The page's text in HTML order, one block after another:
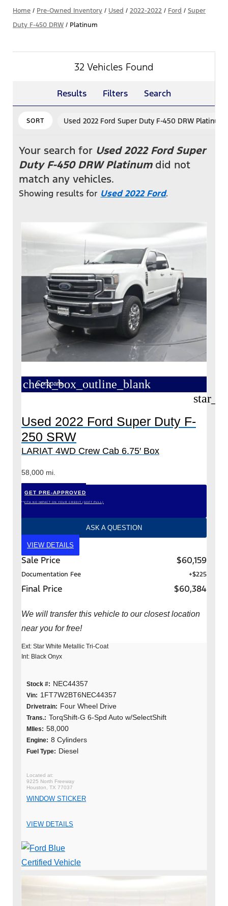
Home / Pre-Owned Inventory / Used / 2022-2022 / Ford / Super
Duty F-450 DRW / Platinum
32 Vehicles Found
Results Filters Search
SORT Used 2022 Ford Super Duty F-450 DRW Platinum
Your search for Used 2022 Ford Super
Duty F-450 DRW Platinumdid not
match any vehicles.
Showing results for Used 2022 Ford.
check_box_outline_blank
Compare
Used 2022 Ford Super Duty F-
250 SRW
LARIAT 4WD Crew Cab 6.75′ Box
58,000 mi.
GET PRE-APPROVED
*WITH NO IMPACT ON YOUR CREDIT (SOFT PULL)
ASK A QUESTION
VIEW DETAILS
Sale Price $60,159
Documentation Fee +$225
Final Price $60,384
We will transfer this vehicle to our closest location
near you for free!
Ext: Star White Metallic Tri-Coat
Int: Black Onyx
Stock #: NEC44357
Vin: 1FT7W2BT6NEC44357
Drivetrain: Four Wheel Drive
Trans.: TorqShift-G 6-Spd Auto w/SelectShift
MIles: 58,000
Engine: 8 Cylinders
Fuel Type: Diesel
9225 North Freeway
Houston, TX 77037
WINDOW STICKER
VIEW DETAILS